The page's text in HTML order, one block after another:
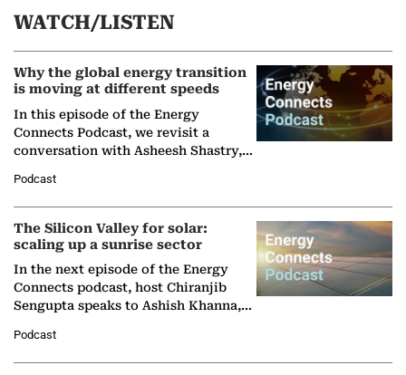
WATCH/LISTEN
Why the global energy transition
is moving at different speeds
In this episode of the Energy
Connects Podcast, we revisit a
conversation with Asheesh Shastry,
Partner at Boston Consulting Group
(BCG),…
Podcast
The Silicon Valley for solar:
scaling up a sunrise sector
In the next episode of the Energy
Connects podcast, host Chiranjib
Sengupta speaks to Ashish Khanna,
Solar Alliance, as the…
Podcast